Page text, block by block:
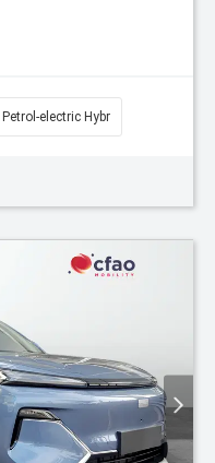
Petrol-electric Hybr